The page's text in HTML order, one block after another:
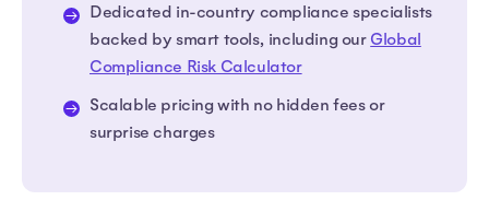
Dedicated in-country compliance specialists
backed by smart tools, including our Global
Compliance Risk Calculator
Scalable pricing with no hidden fees or
surprise charges